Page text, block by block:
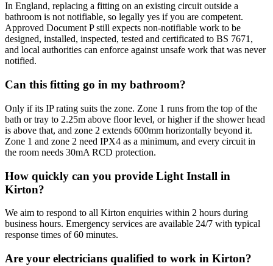
In England, replacing a fitting on an existing circuit outside a
bathroom is not notifiable, so legally yes if you are competent.
Approved Document P still expects non-notifiable work to be
designed, installed, inspected, tested and certificated to BS 7671,
and local authorities can enforce against unsafe work that was never
notified.
Can this fitting go in my bathroom?
Only if its IP rating suits the zone. Zone 1 runs from the top of the
bath or tray to 2.25m above floor level, or higher if the shower head
is above that, and zone 2 extends 600mm horizontally beyond it.
Zone 1 and zone 2 need IPX4 as a minimum, and every circuit in
the room needs 30mA RCD protection.
How quickly can you provide Light Install in
Kirton?
We aim to respond to all Kirton enquiries within 2 hours during
business hours. Emergency services are available 24/7 with typical
response times of 60 minutes.
Are your electricians qualified to work in Kirton?